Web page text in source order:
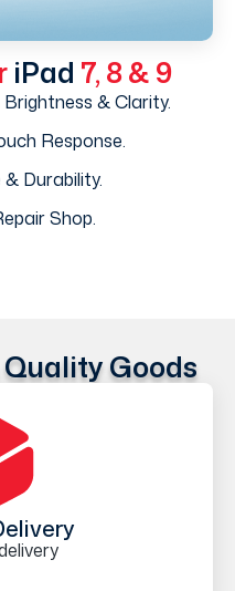
iPad 7, 8 & 9
& Clarity.
Response.
Durability.
Shop.
Goods